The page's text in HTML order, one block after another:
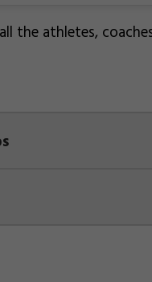
the athletes,